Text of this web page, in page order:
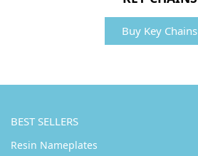
Buy Key Chains
BEST SELLERS
Resin Nameplates